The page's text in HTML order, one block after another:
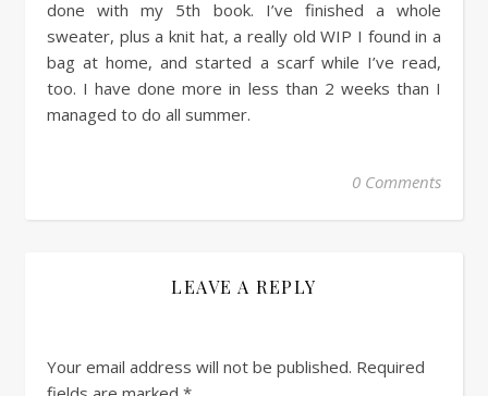
done with my 5th book. I’ve finished a whole
sweater, plus a knit hat, a really old WIP I found in a
bag at home, and started a scarf while I’ve read,
too. I have done more in less than 2 weeks than I
managed to do all summer.
0 Comments
LEAVE A REPLY
Your email address will not be published. Required